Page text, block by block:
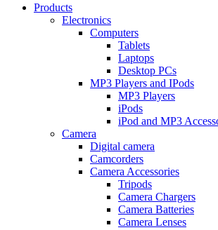
Products
Electronics
Computers
Tablets
Laptops
Desktop PCs
MP3 Players and IPods
MP3 Players
iPods
iPod and MP3
Camera
Digital camera
Camcorders
Camera Accessories
Tripods
Camera Chargers
Camera Batteries
Camera Lenses